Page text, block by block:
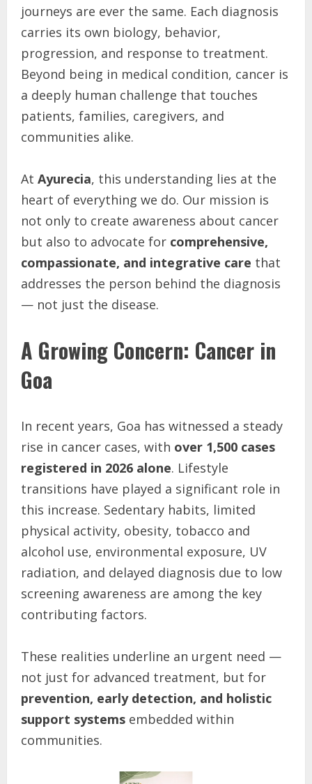
journeys are ever the same. Each diagnosis
carries its own biology, behavior,
progression, and response to treatment.
Beyond being in medical condition, cancer is
a deeply human challenge that touches
patients, families, caregivers, and
communities alike.
At Ayurecia, this understanding lies at the
heart of everything we do. Our mission is
not only to create awareness about cancer
but also to advocate for comprehensive,
compassionate, and integrative care that
addresses the person behind the diagnosis
— not just the disease.
A Growing Concern: Cancer in
Goa
In recent years, Goa has witnessed a steady
rise in cancer cases, with over 1,500 cases
registered in 2026 alone. Lifestyle
transitions have played a significant role in
this increase. Sedentary habits, limited
physical activity, obesity, tobacco and
alcohol use, environmental exposure, UV
radiation, and delayed diagnosis due to low
screening awareness are among the key
contributing factors.
These realities underline an urgent need —
not just for advanced treatment, but for
prevention, early detection, and holistic
support systems embedded within
communities.